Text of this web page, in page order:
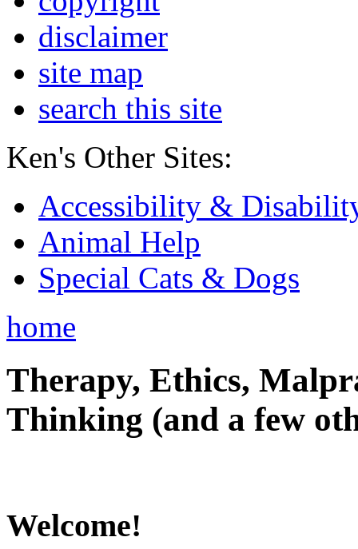
disclaimer
site map
search this site
Ken's Other Sites:
Accessibility &
Animal Help
Special Cats & Dogs
home
Therapy, Ethics,
Thinking (and a few
Welcome!